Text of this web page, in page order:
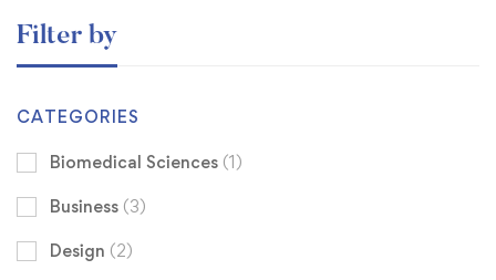
Filter by
CATEGORIES
Biomedical Sciences (1)
Business (3)
Design (2)